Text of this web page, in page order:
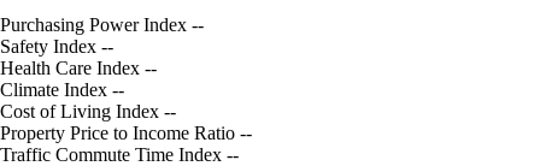
Purchasing Power Index --
Safety Index --
Health Care Index --
Climate Index --
Cost of Living Index --
Property Price to Income Ratio --
Traffic Commute Time Index --